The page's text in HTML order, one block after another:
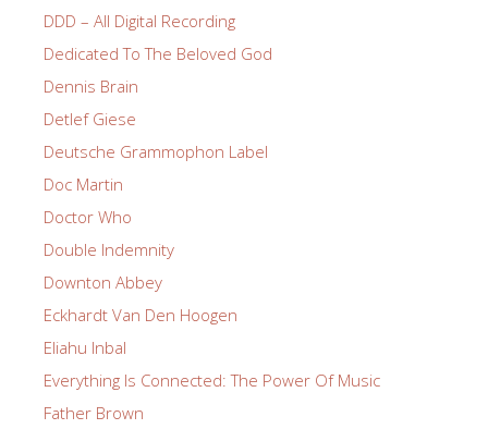
DDD – All Digital Recording
Dedicated To The Beloved God
Dennis Brain
Detlef Giese
Deutsche Grammophon Label
Doc Martin
Doctor Who
Double Indemnity
Downton Abbey
Eckhardt Van Den Hoogen
Eliahu Inbal
Everything Is Connected: The Power Of Music
Father Brown